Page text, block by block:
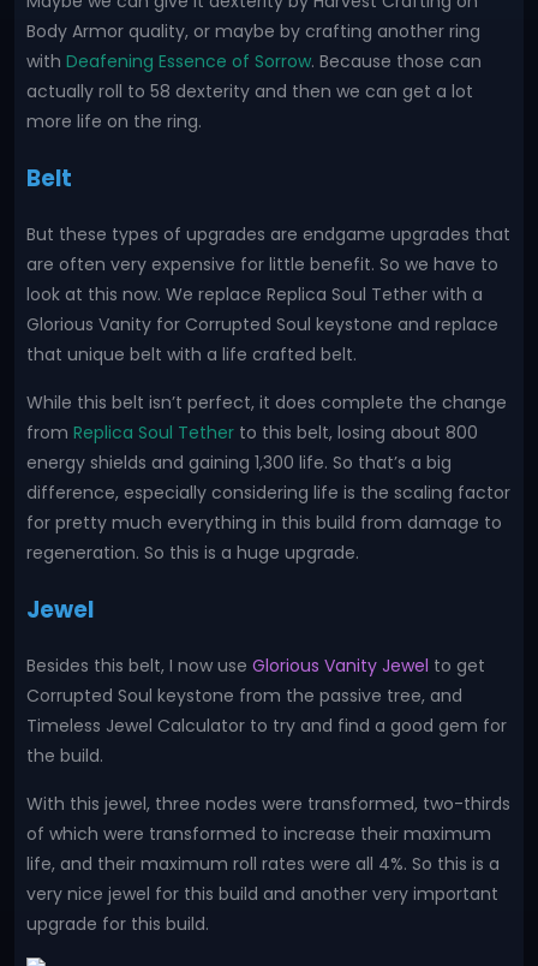
Body Armor quality, or maybe by crafting another ring
with Deafening Essence of Sorrow. Because those can
actually roll to 58 dexterity and then we can get a lot
more life on the ring.
Belt
But these types of upgrades are endgame upgrades that
are often very expensive for little benefit. So we have to
look at this now. We replace Replica Soul Tether with a
Glorious Vanity for Corrupted Soul keystone and replace
that unique belt with a life crafted belt.
While this belt isn’t perfect, it does complete the change
from Replica Soul Tether to this belt, losing about 800
energy shields and gaining 1,300 life. So that’s a big
difference, especially considering life is the scaling factor
for pretty much everything in this build from damage to
regeneration. So this is a huge upgrade.
Jewel
Besides this belt, I now use Glorious Vanity Jewel to get
Corrupted Soul keystone from the passive tree, and
Timeless Jewel Calculator to try and find a good gem for
the build.
With this jewel, three nodes were transformed, two-thirds
of which were transformed to increase their maximum
life, and their maximum roll rates were all 4%. So this is a
very nice jewel for this build and another very important
upgrade for this build.